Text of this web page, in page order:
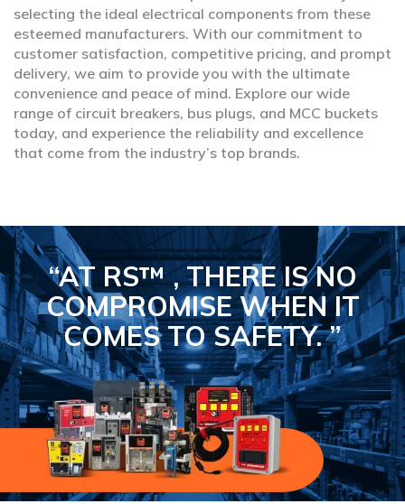
selecting the ideal electrical components from these
esteemed manufacturers. With our commitment to
customer satisfaction, competitive pricing, and prompt
delivery, we aim to provide you with the ultimate
convenience and peace of mind. Explore our wide
range of circuit breakers, bus plugs, and MCC buckets
today, and experience the reliability and excellence
that come from the industry’s top brands.
“AT RS™ , THERE IS NO
COMPROMISEWHEN IT
COMES TO SAFETY.”